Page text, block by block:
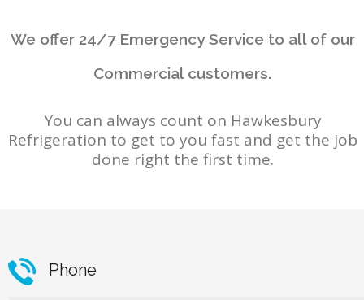
We offer 24/7 Emergency Service to all of our
Commercial customers.
You can always count on Hawkesbury
Refrigeration to get to you fast and get the job
done right the first time.
Phone